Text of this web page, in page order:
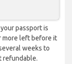
passport is
more left before it
weeks to
refundable.